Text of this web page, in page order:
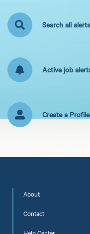
Search all
Active job
Create a
About
Contact